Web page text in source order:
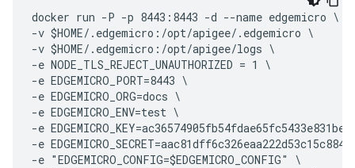
docker run -P -p 8443:8443 -d --name edgemicro \
-v $HOME/.edgemicro:/opt/apigee/.edgemicro \
-v $HOME/.edgemicro:/opt/apigee/logs \
-e NODE_TLS_REJECT_UNAUTHORIZED = 1 \
-e EDGEMICRO_PORT=8443 \
-e EDGEMICRO_ORG=docs \
-e EDGEMICRO_ENV=test \
-e
-e
-e "EDGEMICRO_CONFIG=$EDGEMICRO_CONFIG" \